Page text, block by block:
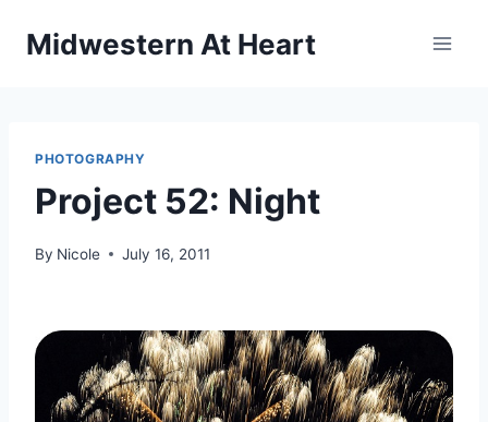
Midwestern At Heart
PHOTOGRAPHY
Project 52: Night
By Nicole July 16, 2011